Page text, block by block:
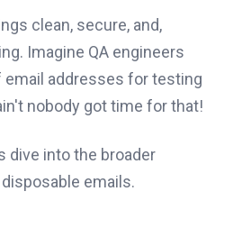
clean, secure, and,
Imagine QA engineers
email addresses for testing
nobody got time for that!
dive into the broader
emails.